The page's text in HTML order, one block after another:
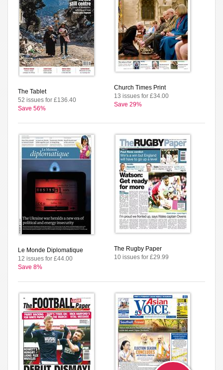
The Tablet
52 issues for £136.40
Save 56%
Church Times Print
13 issues for £34.00
Save 29%
Le Monde Diplomatique
12 issues for £44.00
Save 8%
The Rugby Paper
10 issues for £29.99